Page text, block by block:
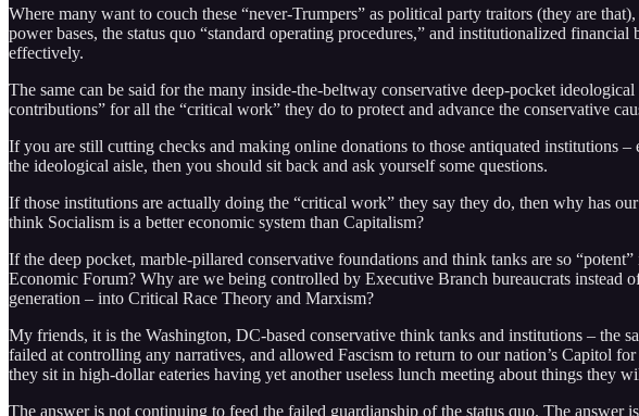
Where many want to couch these “never-Trumpers” as political party traitors (they are
power bases, the status quo “standard operating procedures,” and institutionalized
effectively.
The same can be said for the many inside-the-beltway conservative deep-pocket
contributions” for all the “critical work” they do to protect and advance the conservative
If you are still cutting checks and making online donations to those antiquated institutions
the ideological aisle, then you should sit back and ask yourself some questions.
If those institutions are actually doing the “critical work” they say they do, then why has
think Socialism is a better economic system than Capitalism?
If the deep pocket, marble-pillared conservative foundations and think tanks are so
Economic Forum? Why are we being controlled by Executive Branch bureaucrats
generation – into Critical Race Theory and Marxism?
My friends, it is the Washington, DC-based conservative think tanks and institutions – the
failed at controlling any narratives, and allowed Fascism to return to our nation’s Capitol
they sit in high-dollar eateries having yet another useless lunch meeting about things they
The answer is not continuing to feed the failed guardianship of the status quo. The